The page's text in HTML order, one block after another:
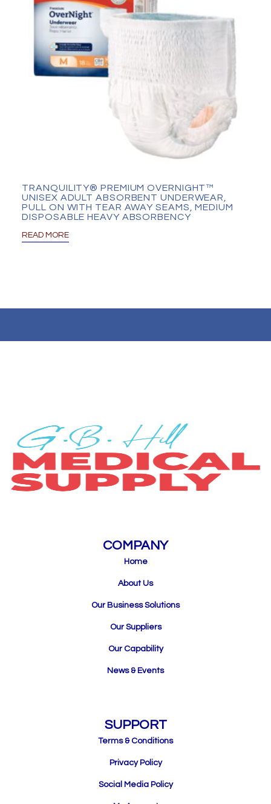
TRANQUILITY® PREMIUM OVERNIGHT™
UNISEX ADULT ABSORBENT UNDERWEAR,
PULL ON WITH TEAR AWAY SEAMS, MEDIUM
DISPOSABLE HEAVY ABSORBENCY
READ MORE
COMPANY
Home
About Us
Our Business Solutions
Our Suppliers
Our Capability
News & Events
SUPPORT
Terms & Conditions
Privacy Policy
Social Media Policy